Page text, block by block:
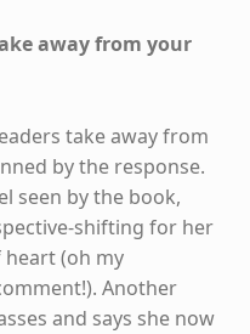
away from your
take away from
by the response.
seen by the book,
shifting for her
heart (oh my
Another
and says she now